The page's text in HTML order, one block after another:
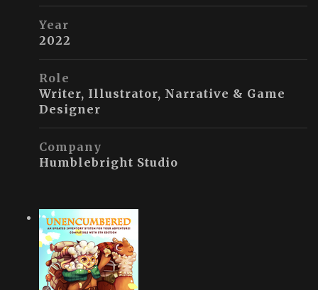
Year
2022
Role
Writer, Illustrator, Narrative & Game
Designer
Company
Humblebright Studio